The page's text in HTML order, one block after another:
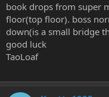
book drops from super
floor(top floor). boss
down(is a small bridge
good luck
TaoLoaf